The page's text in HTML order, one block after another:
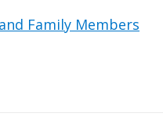
Family Members